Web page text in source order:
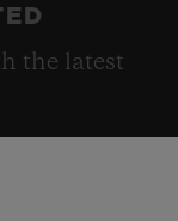
the latest